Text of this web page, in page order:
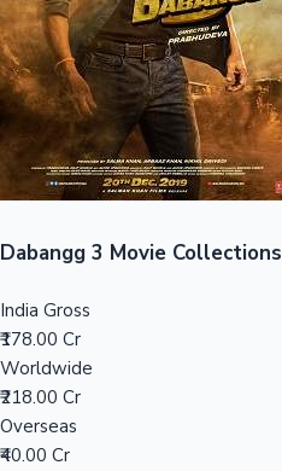
Top 10 Indian Movies
Dabangg 3 Movie Collections
India Gross
₹178.00 Cr
Worldwide
₹218.00 Cr
Overseas
₹40.00 Cr